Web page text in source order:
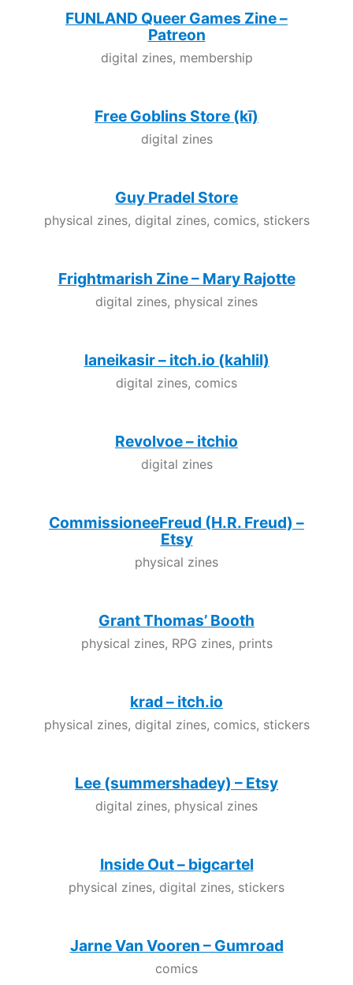
FUNLAND Queer Games Zine –
Patreon
digital zines, membership
Free Goblins Store (kī)
digital zines
Guy Pradel Store
physical zines, digital zines, comics, stickers
Frightmarish Zine – Mary Rajotte
digital zines, physical zines
laneikasir – itch.io (kahlil)
digital zines, comics
Revolvoe – itchio
digital zines
CommissioneeFreud (H.R. Freud) –
Etsy
physical zines
Grant Thomas’ Booth
physical zines, RPG zines, prints
krad – itch.io
physical zines, digital zines, comics, stickers
Lee (summershadey) – Etsy
digital zines, physical zines
Inside Out – bigcartel
physical zines, digital zines, stickers
Jarne Van Vooren – Gumroad
comics